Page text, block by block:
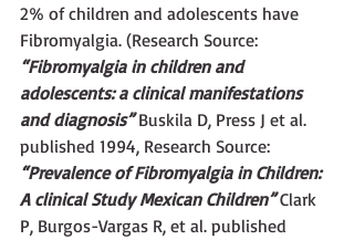
2% of children and adolescents have
Fibromyalgia. (Research Source:
“Fibromyalgia in children and
adolescents: a clinical manifestations
and diagnosis” Buskila D, Press J et al.
published 1994, Research Source:
“Prevalence of Fibromyalgia in Children:
A clinical Study Mexican Children” Clark
P, Burgos-Vargas R, et al. published